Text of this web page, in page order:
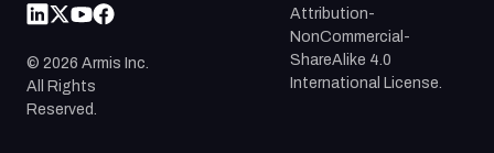
© 2026 Armis Inc.
All Rights
Reserved.
Attribution-
NonCommercial-
ShareAlike 4.0
International License.